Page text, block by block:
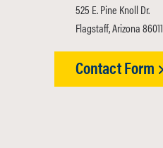
525 E. Pine Knoll Dr.
Flagstaff, Arizona 86011
Contact Form